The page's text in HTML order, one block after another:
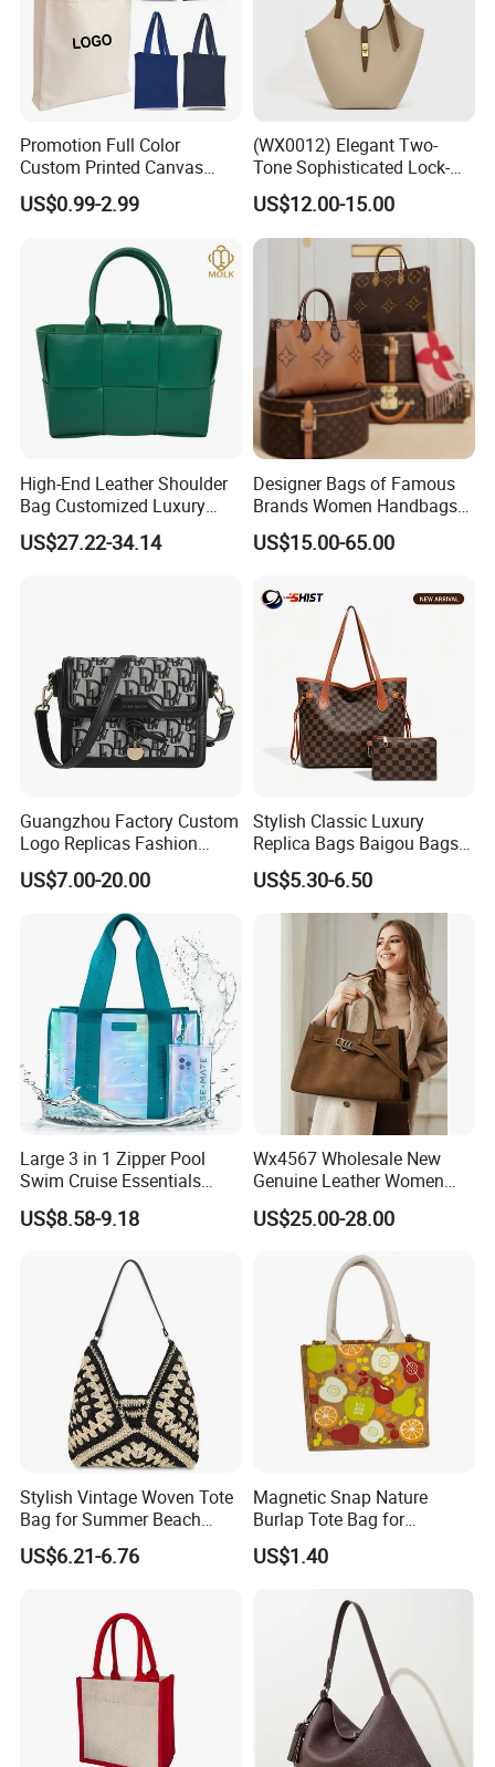
Promotion Full Color
Custom Printed Canvas
Tote Bag with Your Own
Logo
US$0.99-2.99
(WX0012) Elegant Two-
Tone Sophisticated Lock-
Hardware Fashion Handbag
for Everyday Styling
US$12.00-15.00
High-End Leather Shoulder
Bag Customized Luxury
Women's Handbags Tote
Bag
US$27.22-34.14
Designer Bags of Famous
Brands Women Handbags
Wholesale Replicas Bags
Luxury Bag Lady Bags
Bags, Tote Bags Ladies
Bags, Brand Bags
US$15.00-65.00
Guangzhou Factory Custom
Logo Replicas Fashion
Designer PU Leather
Messenger Bag Women
Tote Bag Large Square
Classic Female Gift Lady
Hand Bag
US$7.00-20.00
Stylish Classic Luxury
Replica Bags Baigou Bags
1688 China for Trendy
Business Women Work Use
US$5.30-6.50
Large 3 in 1 Zipper Pool
Swim Cruise Essentials
2026 Soap Bubble Gift
Amazon Hot Iridescent Clear
Sandproof Jelly Tote Bag
US$8.58-9.18
Wx4567 Wholesale New
Genuine Leather Women
Handbag, Niche Designer
Vintage Commute Tote Bag,
Top Handle Purse
US$25.00-28.00
Stylish Vintage Woven Tote
Bag for Summer Beach
Straw Hobo Bag
US$6.21-6.76
Magnetic Snap Nature
Burlap Tote Bag for
Company Promotion
US$1.40